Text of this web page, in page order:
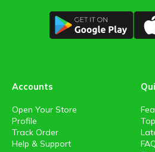
Accounts
Open Your Store
Profile
Track Order
Help & Support